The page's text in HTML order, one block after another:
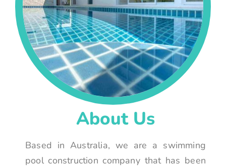
About Us
Based in Australia, we are a swimming
pool construction company that has been